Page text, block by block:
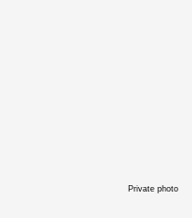
Private photo